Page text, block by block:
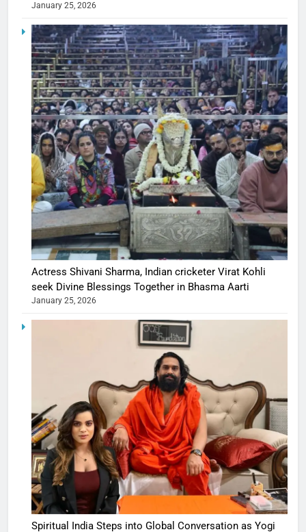
January 25, 2026
Actress Shivani Sharma, Indian cricketer Virat Kohli
seek Divine Blessings Together in Bhasma Aarti
January 25, 2026
Spiritual India Steps into Global Conversation as Yogi